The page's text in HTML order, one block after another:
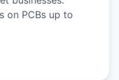
on PCBs up to